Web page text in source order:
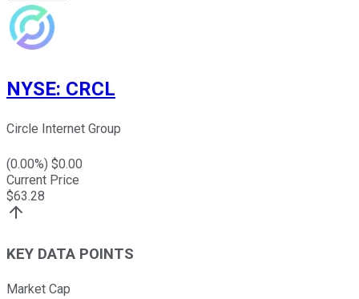
NYSE: CRCL
Circle Internet Group
(0.00%) $0.00
Current Price
$63.28
KEY DATA POINTS
Market Cap